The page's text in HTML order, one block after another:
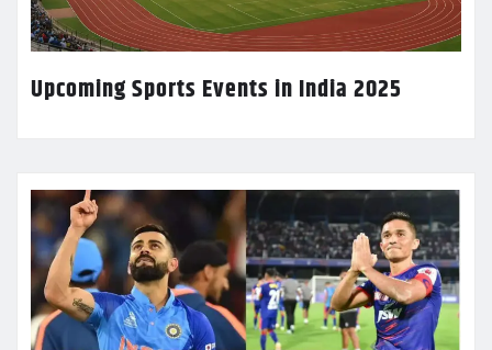
Upcoming Sports Events in India 2025